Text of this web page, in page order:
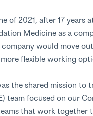
of 2021, after 17 years
Medicine as a
would move
flexible working
the shared mission
team focused on our
that work